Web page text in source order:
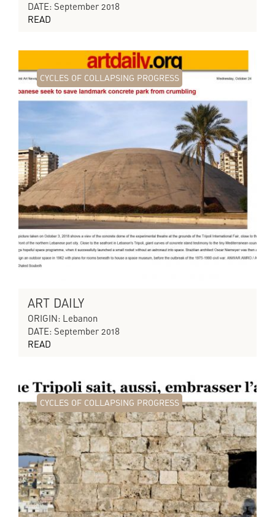
DATE: September 2018
READ
CYCLES OF COLLAPSING PROGRESS
ART DAILY
ORIGIN: Lebanon
DATE: September 2018
READ
CYCLES OF COLLAPSING PROGRESS